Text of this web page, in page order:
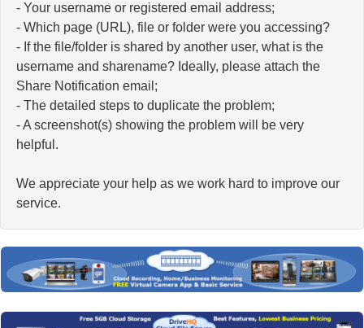
- Your username or registered email address;
- Which page (URL), file or folder were you accessing?
- If the file/folder is shared by another user, what is the
username and sharename? Ideally, please attach the
Share Notification email;
- The detailed steps to duplicate the problem;
- A screenshot(s) showing the problem will be very
helpful.
We appreciate your help as we work hard to improve our
service.